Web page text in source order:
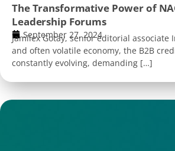
The Transformative Power of
Leadership Forums
September 27, 2024
Jamilex Gotay, senior editorial associate
and often volatile economy, the B2B
constantly evolving, demanding […]